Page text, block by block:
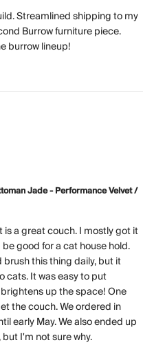
Streamlined shipping to my
Burrow furniture piece.
burrow lineup!
Jade - Performance Velvet /
a great couch. I mostly got it
good for a cat house hold.
this thing daily, but it
cats. It was easy to put
up the space! One
the couch. We ordered in
early May. We also ended up
I'm not sure why.